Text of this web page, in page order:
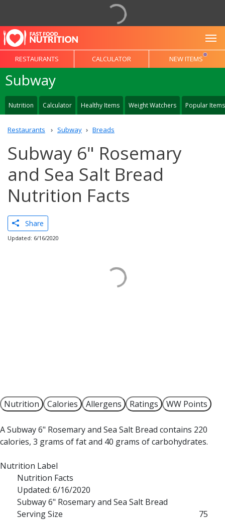
RESTAURANTS CALCULATOR NEW ITEMS
Subway
Nutrition Calculator Healthy Items Weight Watchers Popular Items
Restaurants Subway Breads
Subway 6" Rosemary
and Sea Salt Bread
Nutrition Facts
Share
Updated: 6/16/2020
Nutrition Calories Allergens Ratings WW Points
A Subway 6" Rosemary and Sea Salt Bread contains 220
calories, 3 grams of fat and 40 grams of carbohydrates.
Nutrition Label
Nutrition Facts
Updated: 6/16/2020
Subway 6" Rosemary and Sea Salt Bread
Serving Size
75